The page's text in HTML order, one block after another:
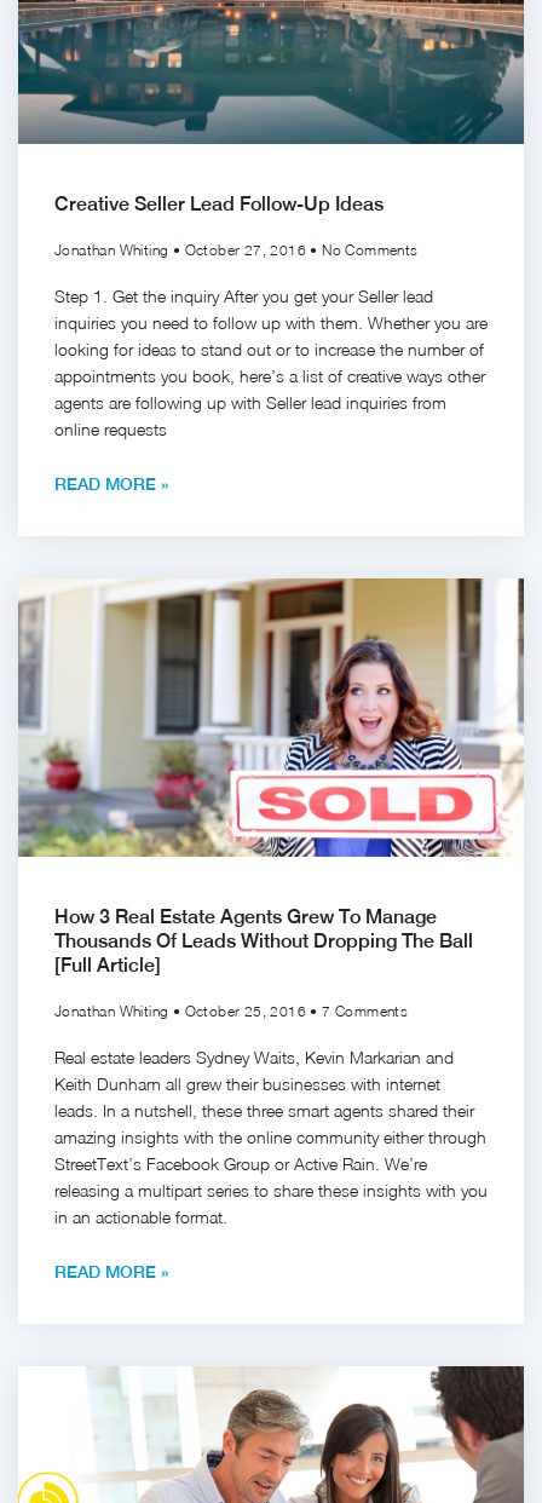
Creative Seller Lead Follow-Up Ideas
Jonathan Whiting October 27, 2016 No Comments
Step 1. Get the inquiry After you get your Seller lead
inquiries you need to follow up with them. Whether you are
looking for ideas to stand out or to increase the number of
appointments you book, here’s a list of creative ways other
agents are following up with Seller lead inquiries from
online requests
READ MORE »
How 3 Real Estate Agents Grew To Manage
Thousands Of Leads Without Dropping The Ball
[Full Article]
Jonathan Whiting October 25, 2016 7 Comments
Real estate leaders Sydney Waits, Kevin Markarian and
Keith Dunham all grew their businesses with internet
leads. In a nutshell, these three smart agents shared their
amazing insights with the online community either through
StreetText’s Facebook Group or Active Rain. We’re
releasing a multipart series to share these insights with you
in an actionable format.
READ MORE »